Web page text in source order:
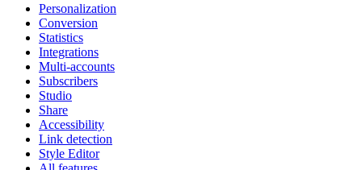
Personalization
Conversion
Statistics
Integrations
Multi-accounts
Subscribers
Studio
Share
Accessibility
Link detection
Style Editor